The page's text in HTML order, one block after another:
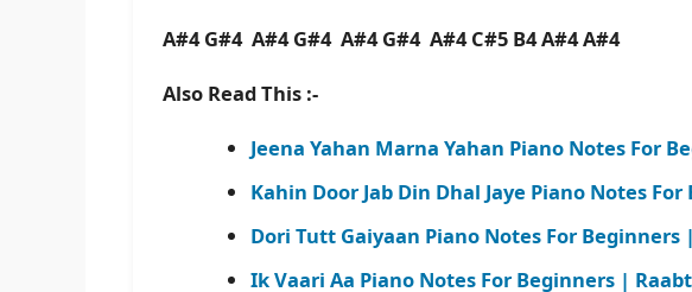
A#4 G#4 A#4 G#4 A#4 G#4 A#4 C#5 B4 A#4 A#4
Also Read This :-
Jeena Yahan Marna Yahan Piano Notes For
Kahin Door Jab Din Dhal Jaye Piano Notes
Dori Tutt Gaiyaan Piano Notes For Beginners
Ik Vaari Aa Piano Notes For Beginners |